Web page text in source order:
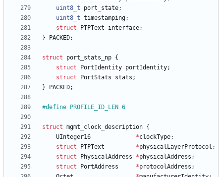
uint8_t
port_state;
uint8_t timestamping;
struct
PTPText interface;
}
PACKED;
struct port_stats_np {
struct
PortIdentity portIdentity;
struct
PortStats stats ;
}
PACKED;
#define PROFILE_ID_LEN 6
struct mgmt_clock_description {
UInteger16
*clockType;
struct
PTPText *physicalLayerProtocol ;
struct
PhysicalAddress *physicalAddress ;
struct
PortAddress *protocolAddress ;